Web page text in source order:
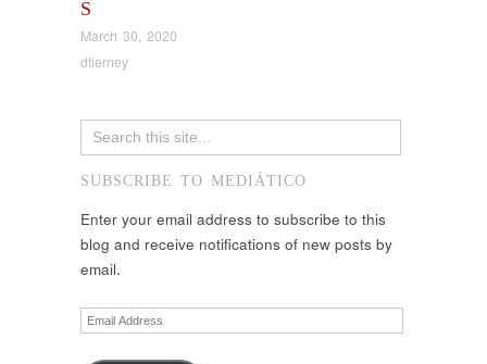
S
March 30, 2020
dtierney
SUBSCRIBE TO MEDIÁTICO
Enter your email address to subscribe to this
blog and receive notifications of new posts by
email.
Email
Address